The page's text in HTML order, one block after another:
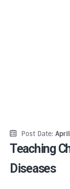
Post Date:
Teaching
Diseases